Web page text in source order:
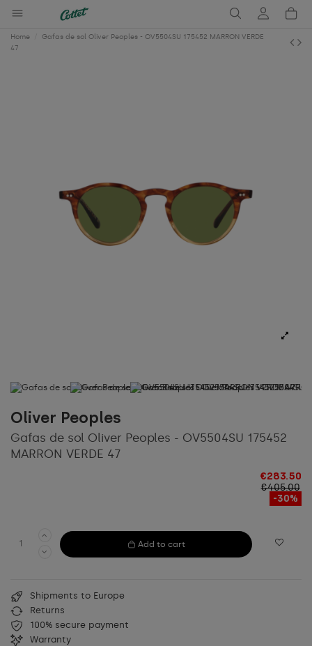
Home
Gafas de sol Oliver Peoples - OV5504SU 175452 MARRON VERDE
47
Oliver Peoples
Gafas de sol Oliver Peoples - OV5504SU 175452
MARRON VERDE 47
€283.50
€405.00
-30%
Add to cart
Shipments to Europe
Returns
100% secure payment
Warranty